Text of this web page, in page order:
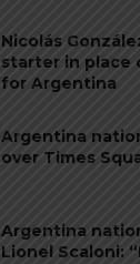
Nicolás
starter in place
for Argentina
Argentina
over Times
Argentina
Lionel Scaloni: